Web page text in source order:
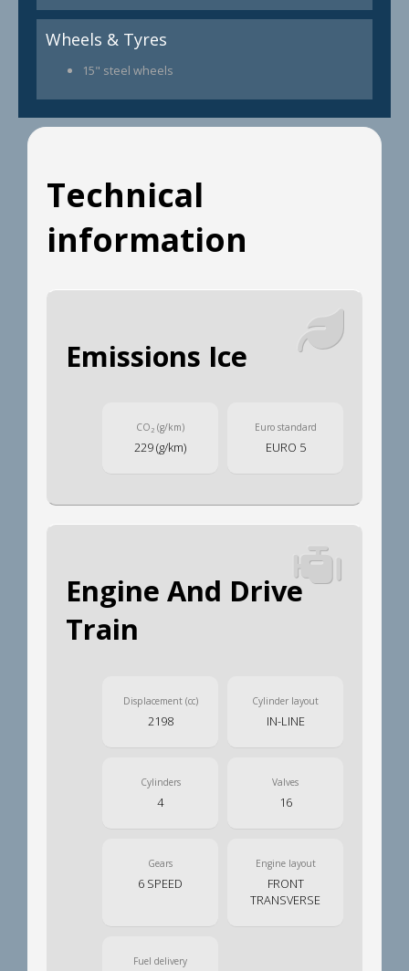
Wheels & Tyres
15" steel wheels
Technical
information
Emissions Ice
CO2 (g/km)
229 (g/km)
Euro standard
EURO 5
Engine And Drive
Train
Displacement (cc)
2198
Cylinder layout
IN-LINE
Cylinders
4
Valves
16
Gears
6 SPEED
Engine layout
FRONT
TRANSVERSE
Fuel delivery